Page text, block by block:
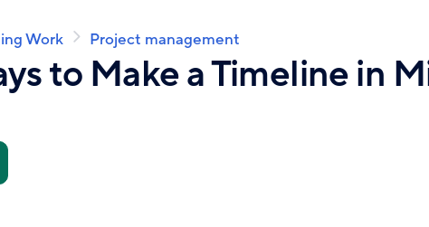
Work Project management
to Make a Timeline in